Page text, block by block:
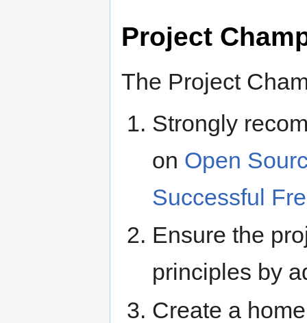
Project
The Project
Strongly
on Open
Successful
Ensure the
principles by
Create a